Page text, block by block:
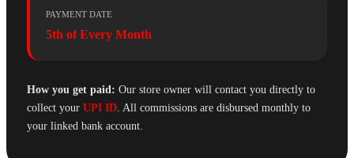
PAYMENT DATE
5th of Every Month
How you get paid: Our store owner will contact you directly to
collect your UPI ID. All commissions are disbursed monthly to
your linked bank account.